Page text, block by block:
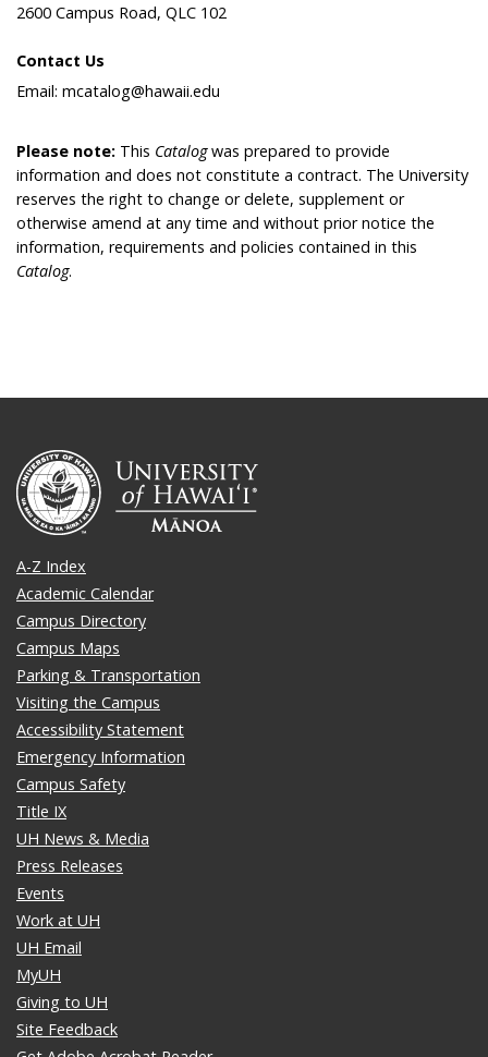
2600 Campus Road, QLC 102
Contact Us
Email: mcatalog@hawaii.edu
Please note: This Catalogwas prepared to provide
information and does not constitute a contract. The University
reserves the right to change or delete, supplement or
otherwise amend at any time and without prior notice the
information, requirements and policies contained in this
Catalog.
A-Z Index
Academic Calendar
Campus Directory
Campus Maps
Parking & Transportation
Visiting the Campus
Accessibility Statement
Emergency Information
Campus Safety
Title IX
UH News & Media
Press Releases
Events
Work at UH
UH Email
MyUH
Giving to UH
Site Feedback